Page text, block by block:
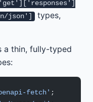
json']
types,
a thin, fully-typed
fetch' ;